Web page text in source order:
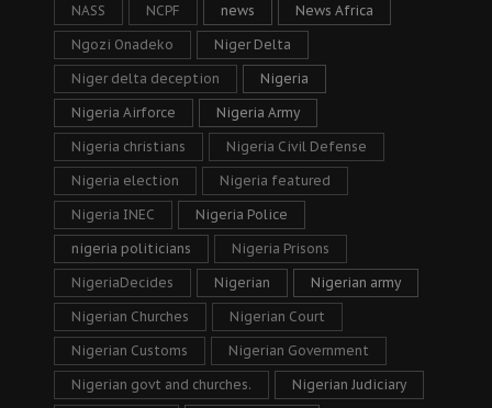
NASS NCPF news News Africa
Ngozi Onadeko Niger Delta
Niger delta deception Nigeria
Nigeria Airforce Nigeria Army
Nigeria christians Nigeria Civil Defense
Nigeria election Nigeria featured
Nigeria INEC Nigeria Police
nigeria politicians Nigeria Prisons
NigeriaDecides Nigerian Nigerian army
Nigerian Churches Nigerian Court
Nigerian Customs Nigerian Government
Nigerian govt and churches. Nigerian Judiciary